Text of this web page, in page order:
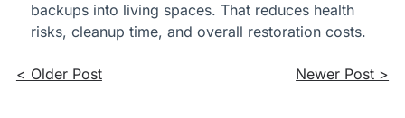
backups into living spaces. That reduces health
risks, cleanup time, and overall restoration costs.
< Older Post Newer Post >